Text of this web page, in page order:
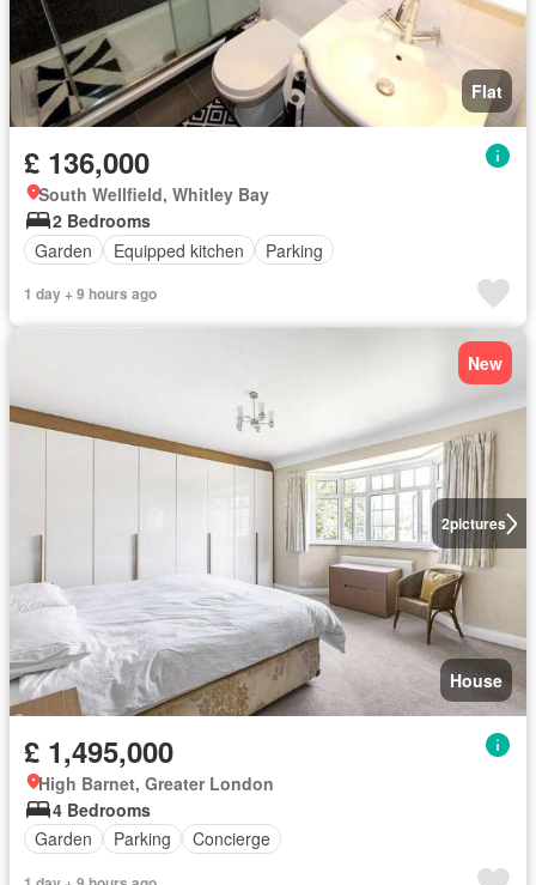
Flat
£ 136,000
South Wellfield, Whitley Bay
2 Bedrooms
Garden
Equipped kitchen Parking
1 day + 9 hours ago
2pictures
New
House
£ 1,495,000
High Barnet, Greater London
4 Bedrooms
Garden
Parking Concierge